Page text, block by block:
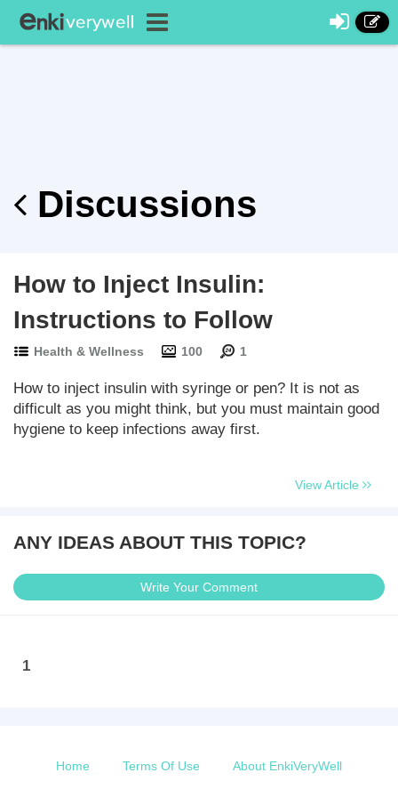
Discussions
How to Inject Insulin:
Instructions to Follow
Health & Wellness 100 1
How to inject insulin with syringe or pen? It is not as
difficult as you might think, but you must maintain good
hygiene to keep infections away first.
View Article
ANY IDEAS ABOUT THIS TOPIC?
Write Your Comment
1
Home Terms Of Use About EnkiVeryWell